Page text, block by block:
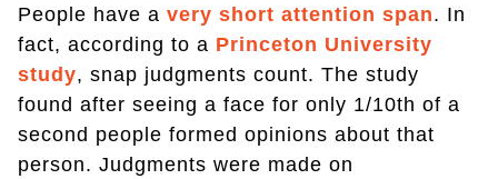
People have a very short attention span. In
fact, according to a Princeton University
study, snap judgments count. The study
found after seeing a face for only 1/10th of a
second people formed opinions about that
person. Judgments were made on